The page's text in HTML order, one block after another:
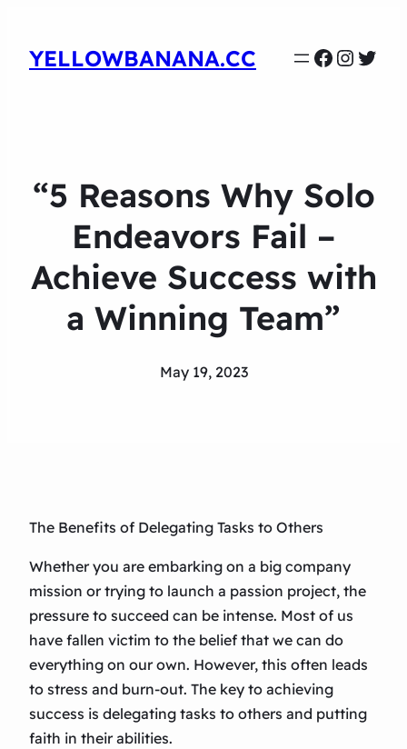
YELLOWBANANA.CC
“5 Reasons Why Solo
Endeavors Fail –
Achieve Success with
a Winning Team”
May 19, 2023
The Benefits of Delegating Tasks to Others
Whether you are embarking on a big company
mission or trying to launch a passion project, the
pressure to succeed can be intense. Most of us
have fallen victim to the belief that we can do
everything on our own. However, this often leads
to stress and burn-out. The key to achieving
success is delegating tasks to others and putting
faith in their abilities.